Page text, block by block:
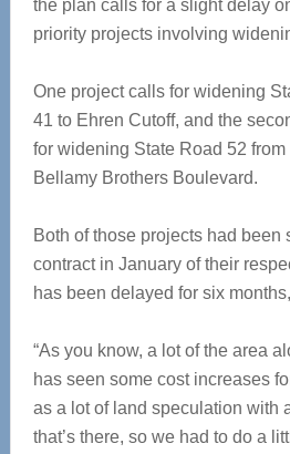
the plan calls for a slight delay
priority projects involving
One project calls for widening
41 to Ehren Cutoff, and the
for widening State Road 52
Bellamy Brothers Boulevard.
Both of those projects had been
contract in January of their
has been delayed for six
“As you know, a lot of the area
has seen some cost increases
as a lot of land speculation with
that’s there, so we had to do a